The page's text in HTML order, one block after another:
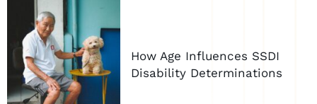
How Age Influences SSDI
Disability Determinations